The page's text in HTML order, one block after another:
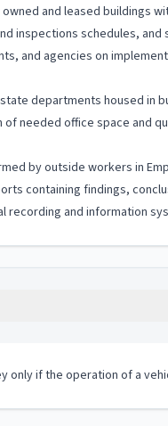
and leased buildings
inspections schedules, and
and agencies on
departments housed in
needed office space and
by outside workers in
containing findings,
and information
only if the operation of a